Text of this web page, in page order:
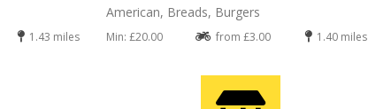
1.43 miles
American, Breads, Burgers
Min: £20.00 from £3.00 1.40 miles